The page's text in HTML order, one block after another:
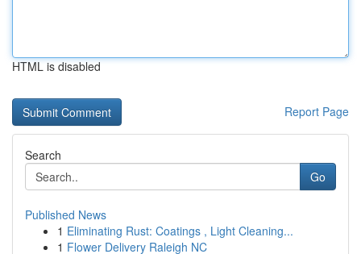
HTML is disabled
Report Page
Search
Go
Published News
1 Eliminating Rust: Coatings , Light Cleaning...
1 Flower Delivery Raleigh NC